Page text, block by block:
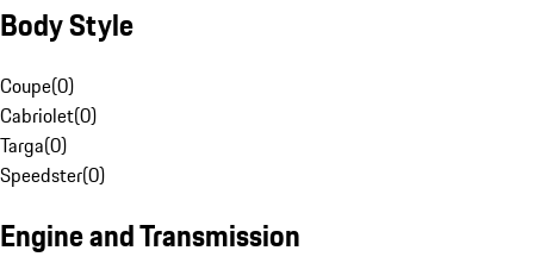
Body Style
Coupe(0)
Cabriolet(0)
Targa(0)
Speedster(0)
Engine and Transmission